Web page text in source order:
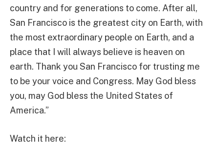
country and for generations to come. After all,
San Francisco is the greatest city on Earth, with
the most extraordinary people on Earth, and a
place that I will always believe is heaven on
earth. Thank you San Francisco for trusting me
to be your voice and Congress. May God bless
you, may God bless the United States of
America.”
Watch it here: